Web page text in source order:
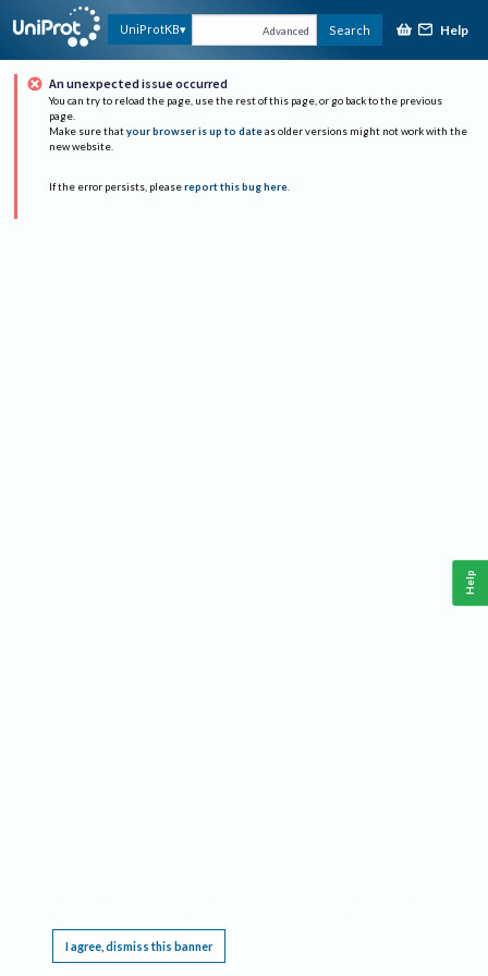
UniProtKB Advanced Search Help
An unexpected issue occurred
You can try to reload the page, use the rest of this page, or go back to the previous
page.
Make sure that your browser is up to date as older versions might not work with the
new website.
If the error persists, please report this bug here.
I agree, dismiss this banner
Help